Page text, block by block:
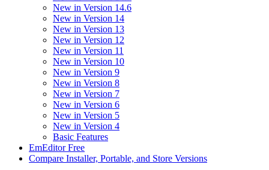
New in Version 14.6
New in Version 14
New in Version 13
New in Version 12
New in Version 11
New in Version 10
New in Version 9
New in Version 8
New in Version 7
New in Version 6
New in Version 5
New in Version 4
Basic Features
EmEditor Free
Compare Installer, Portable, and Store Versions